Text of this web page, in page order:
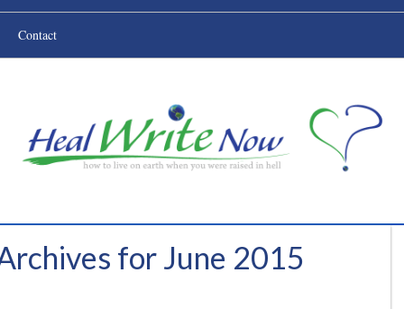
Contact
for June 2015